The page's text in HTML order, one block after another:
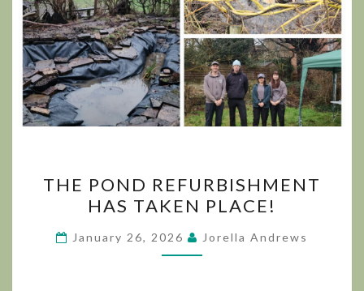
POND
REFURBISHMENT
HAS
TAKEN
THE POND REFURBISHMENT
HAS TAKEN PLACE!
January 26, 2026 Jorella Andrews